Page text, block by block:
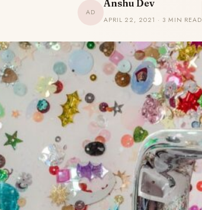
AD
Anshu Dev
APRIL 22, 2021 · 3 MIN READ